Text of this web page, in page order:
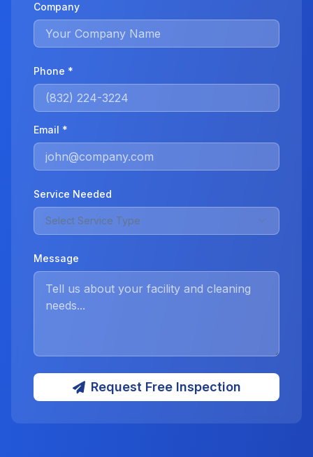
Company
Phone *
Email *
Service Needed
Select Service Type
Message
Request Free Inspection